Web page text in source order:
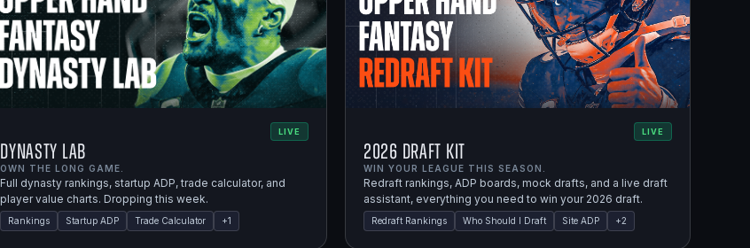
LIVE
Dynasty Lab
OWN THE LONG GAME.
Full dynasty rankings, startup ADP, trade calculator, and
player value charts. Dropping this week.
Rankings Startup ADP Trade Calculator +1
LIVE
2026 Draft Kit
WIN YOUR LEAGUE THIS SEASON.
Redraft rankings, ADP boards, mock drafts, and a live draft
assistant, everything you need to win your 2026 draft.
Redraft Rankings Who Should I Draft Site ADP +2